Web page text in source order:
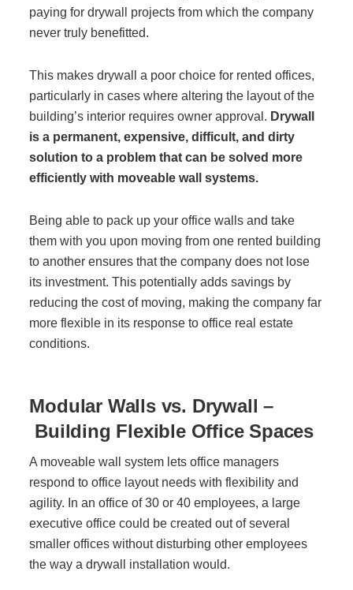
paying for drywall projects from which the company
never truly benefitted.
This makes drywall a poor choice for rented offices,
particularly in cases where altering the layout of the
building’s interior requires owner approval. Drywall
is a permanent, expensive, difficult, and dirty
solution to a problem that can be solved more
efficiently with moveable wall systems.
Being able to pack up your office walls and take
them with you upon moving from one rented building
to another ensures that the company does not lose
its investment. This potentially adds savings by
reducing the cost of moving, making the company far
more flexible in its response to office real estate
conditions.
Modular Walls vs. Drywall –
Building Flexible Office Spaces
A moveable wall system lets office managers
respond to office layout needs with flexibility and
agility. In an office of 30 or 40 employees, a large
executive office could be created out of several
smaller offices without disturbing other employees
the way a drywall installation would.